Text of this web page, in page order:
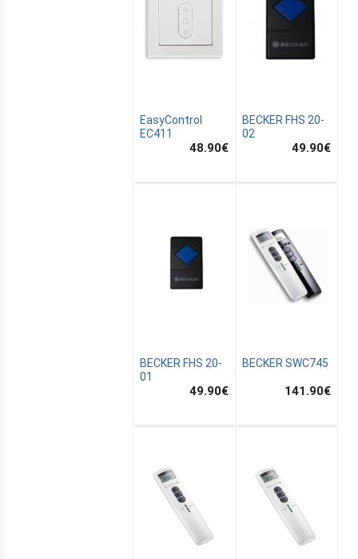
EasyControl
EC411
48.90€
BECKER FHS 20-
02
49.90€
BECKER FHS 20-
01
49.90€
BECKER SWC745
141.90€